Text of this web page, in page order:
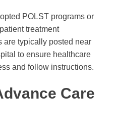
POLST programs or
treatment
are typically posted near
to ensure healthcare
and follow instructions.
Care